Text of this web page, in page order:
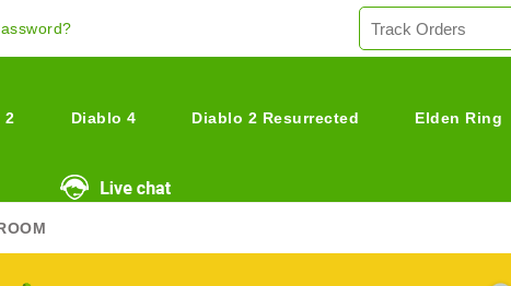
2 Diablo 4 Diablo 2 Resurrected Elden Ring